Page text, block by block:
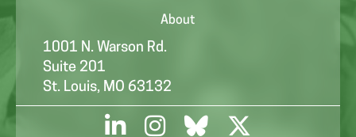
About
1001 N. Warson Rd.
Suite 201
St. Louis, MO 63132